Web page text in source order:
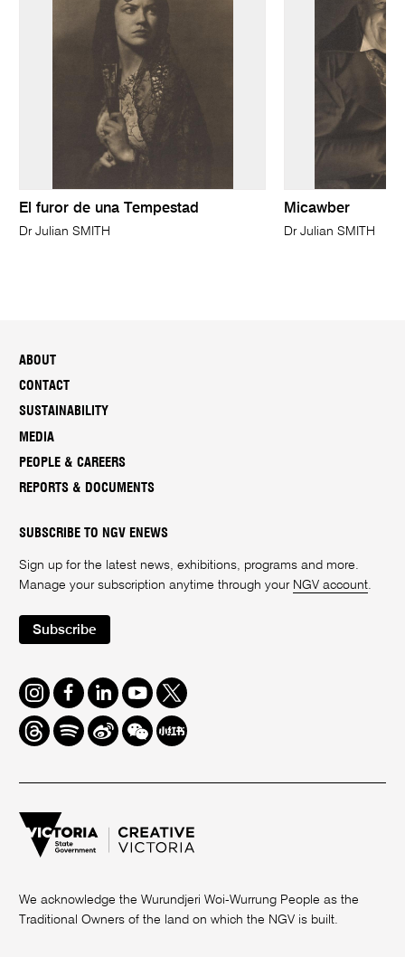
El furor de una Tempestad
Dr Julian SMITH
Micawber
Dr Julian SMITH
ABOUT
CONTACT
SUSTAINABILITY
MEDIA
PEOPLE & CAREERS
REPORTS & DOCUMENTS
SUBSCRIBE TO NGV ENEWS
Sign up for the latest news, exhibitions, programs and more.
Manage your subscription anytime through your NGV account.
Subscribe
Instagram
FacebookLinkedInYoutube
Twitter
ThreadsSpotifyWeiboWe
Chat
Redbook
We acknowledge the Wurundjeri Woi-Wurrung People as the
Traditional Owners of the land on which the NGV is built.